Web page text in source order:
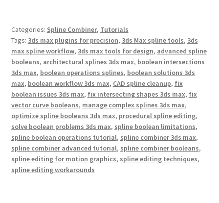
o
o
k
e
r
r
e
s
t
Categories: Spline Combiner, Tutorials
Tags: 3ds max plugins for precision, 3ds Max spline tools, 3ds
max spline workflow, 3ds max tools for design, advanced spline
booleans, architectural splines 3ds max, boolean intersections
3ds max, boolean operations splines, boolean solutions 3ds
max, boolean workflow 3ds max, CAD spline cleanup, fix
boolean issues 3ds max, fix intersecting shapes 3ds max, fix
vector curve booleans, manage complex splines 3ds max,
optimize spline booleans 3ds max, procedural spline editing,
solve boolean problems 3ds max, spline boolean limitations,
spline boolean operations tutorial, spline combiner 3ds max,
spline combiner advanced tutorial, spline combiner booleans,
spline editing for motion graphics, spline editing techniques,
spline editing workarounds